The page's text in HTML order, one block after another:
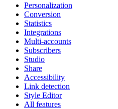
Personalization
Conversion
Statistics
Integrations
Multi-accounts
Subscribers
Studio
Share
Accessibility
Link detection
Style Editor
All features